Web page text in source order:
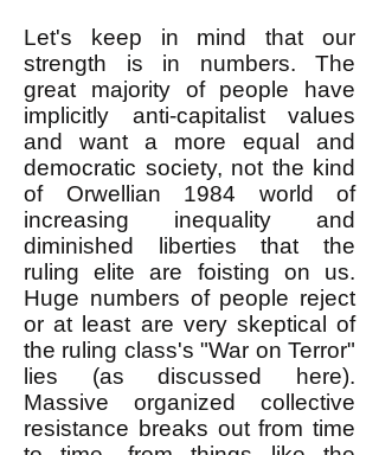
Let's keep in mind that our
strength is in numbers. The
great majority of people have
implicitly anti-capitalist values
and want a more equal and
democratic society, not the kind
of Orwellian 1984 world of
increasing inequality and
diminished liberties that the
ruling elite are foisting on us.
Huge numbers of people reject
or at least are very skeptical of
the ruling class's "War on Terror"
lies (as discussed here).
Massive organized collective
resistance breaks out from time